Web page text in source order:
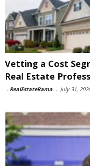
Vetting a Cost
Real Estate
- RealEstateRama - July 31,